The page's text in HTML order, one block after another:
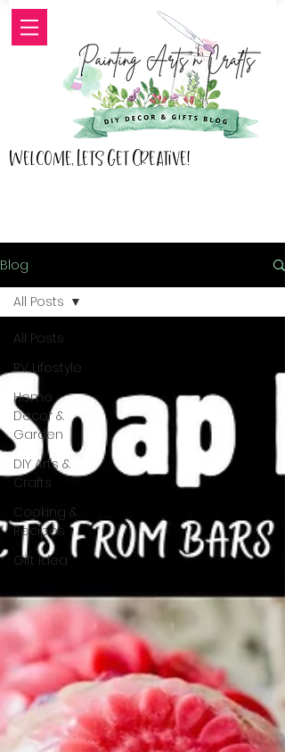
Welcome, Lets Get Creative!
Blog
All Posts
RV Lifestyle
Home
Decor &
Garden
DIY Arts &
Crafts
Cooking &
Recipes
Gift Idea
All Posts